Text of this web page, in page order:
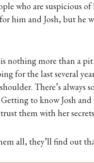
who are suspicious
him and Josh, but
nothing more than a
for the last several
There’s always
to know Josh
them with her
all, they’ll find out